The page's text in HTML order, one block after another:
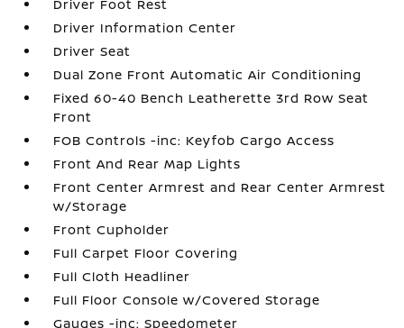
Driver Foot Rest
Driver Information Center
Driver Seat
Dual Zone Front Automatic Air Conditioning
Fixed 60-40 Bench Leatherette 3rd Row Seat
Front
FOB Controls -inc: Keyfob Cargo Access
Front And Rear Map Lights
Front Center Armrest and Rear Center Armrest
w/Storage
Front Cupholder
Full Carpet Floor Covering
Full Cloth Headliner
Full Floor Console w/Covered Storage
Gauges -inc: Speedometer